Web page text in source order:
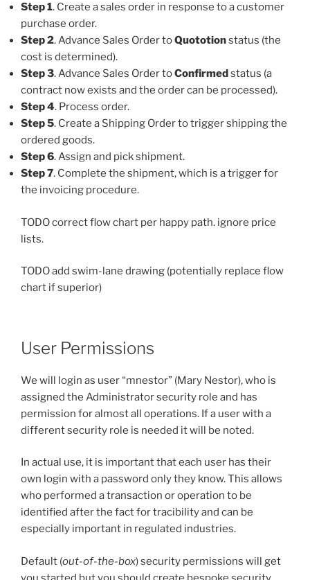
Step 1. Create a sales order in response to a customer
purchase order.
Step 2. Advance Sales Order toQuototionstatus (the
cost is determined).
Step 3. Advance Sales Order toConfirmedstatus (a
contract now exists and the order can be processed).
Step 4. Process order.
Step 5. Create a Shipping Order to trigger shipping the
ordered goods.
Step 6. Assign and pick shipment.
Step 7. Complete the shipment, which is a trigger for
the invoicing procedure.
TODO correct flow chart per happy path. ignore price
lists.
TODO add swim-lane drawing (potentially replace flow
chart if superior)
User Permissions
We will login as user “mnestor” (Mary Nestor), who is
assigned the Administrator security role and has
permission for almost all operations. If a user with a
different security role is needed it will be noted.
In actual use, it is important that each user has their
own login with a password only they know. This allows
who performed a transaction or operation to be
identified after the fact for tracibility and can be
especially important in regulated industries.
Default (out-of-the-box) security permissions will get